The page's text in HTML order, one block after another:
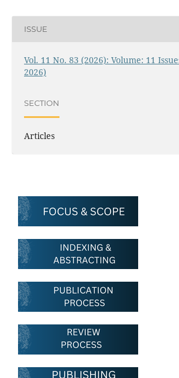
ISSUE
Vol. 11 No. 83 (2026): Volume: 11
2026)
SECTION
Articles